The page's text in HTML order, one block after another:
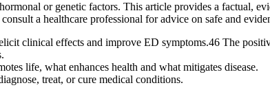
or genetic factors. This article provides a factual,
a healthcare professional for advice on safe and
clinical effects and improve ED symptoms.46 The
life, what enhances health and what mitigates disease.
treat, or cure medical conditions.